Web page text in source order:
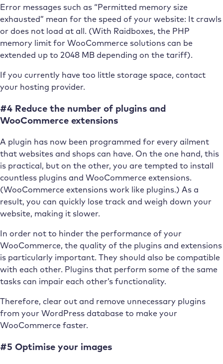
Error messages such as “Permitted memory size
exhausted” mean for the speed of your website: It crawls
or does not load at all. (With Raidboxes, the PHP
memory limit for WooCommerce solutions can be
extended up to 2048 MB depending on the tariff).
If you currently have too little storage space, contact
your hosting provider.
#4 Reduce the number of plugins and
WooCommerce extensions
A plugin has now been programmed for every ailment
that websites and shops can have. On the one hand, this
is practical, but on the other, you are tempted to install
countless plugins and WooCommerce extensions.
(WooCommerce extensions work like plugins.) As a
result, you can quickly lose track and weigh down your
website, making it slower.
In order not to hinder the performance of your
WooCommerce, the quality of the plugins and extensions
is particularly important. They should also be compatible
with each other. Plugins that perform some of the same
tasks can impair each other’s functionality.
Therefore, clear out and remove unnecessary plugins
from your WordPress database to make your
WooCommerce faster.
#5 Optimise your images